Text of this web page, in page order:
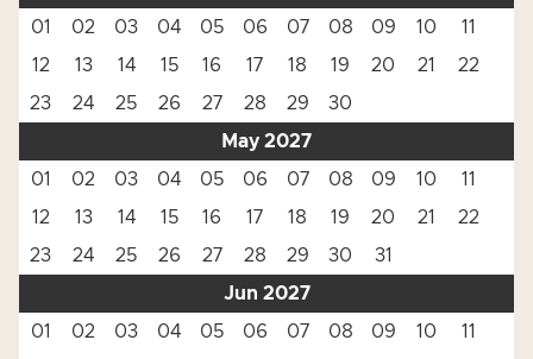
01
02 03 04 05 06 07 08 09 10
11
12
13 14 15 16 17 18 19 20 21
22
23
24 25 26 27 28 29
30
May 2027
01
02 03 04 05 06 07 08 09 10
11
12
13 14 15 16 17 18 19 20 21
22
23
24 25 26 27 28 29 30
31
Jun 2027
01
02 03 04 05 06 07 08 09 10
11